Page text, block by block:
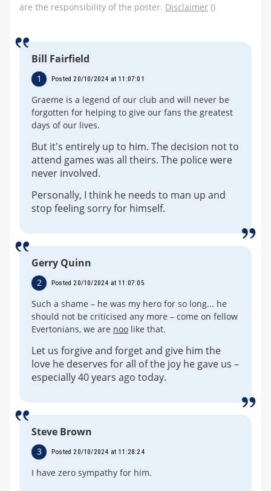
are the responsibility of the poster. Disclaimer ()
Bill Fairfield
1 Posted 20/10/2024 at 11:07:01
Graeme is a legend of our club and will never be
forgotten for helping to give our fans the greatest
days of our lives.
But it's entirely up to him. The decision not to
attend games was all theirs. The police were
never involved.
Personally, I think he needs to man up and
stop feeling sorry for himself.
Gerry Quinn
2 Posted 20/10/2024 at 11:07:05
Such a shame – he was my hero for so long... he
should not be criticised any more – come on fellow
Evertonians, we are noo like that.
Let us forgive and forget and give him the
love he deserves for all of the joy he gave us –
especially 40 years ago today.
Steve Brown
3 Posted 20/10/2024 at 11:28:24
I have zero sympathy for him.